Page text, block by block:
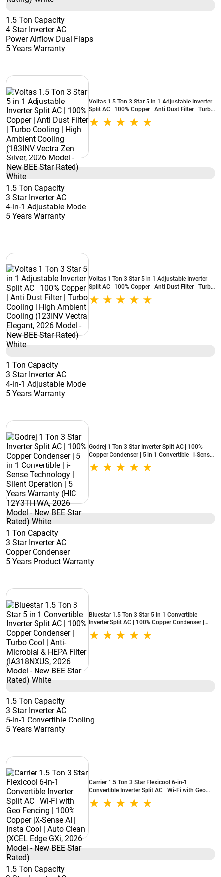
1.5 Ton Capacity
4 Star Inverter AC
Power Airflow Dual Flaps
5 Years Warranty
Voltas 1.5 Ton 3 Star 5 in 1 Adjustable Inverter
Split AC | 100% Copper | Anti Dust Filter | Turbo
Cooling | High Ambient Cooling (183INV Vectra
Zen Silver, 2026 Model - New BEE Star Rated)
1.5 Ton Capacity
3 Star Inverter AC
4-in-1 Adjustable Mode
5 Years Warranty
Voltas 1 Ton 3 Star 5 in 1 Adjustable Inverter
Split AC | 100% Copper | Anti Dust Filter | Turbo
Cooling | High Ambient Cooling (123INV Vectra
Elegant, 2026 Model - New BEE Star Rated)
1 Ton Capacity
3 Star Inverter AC
4-in-1 Adjustable Mode
5 Years Warranty
Godrej 1 Ton 3 Star Inverter Split AC | 100%
Copper Condenser | 5 in 1 Convertible | i-Sense
Technology | Silent Operation | 5 Years
Warranty (HIC 12Y3TH WA, 2026 Model - New
1 Ton Capacity
3 Star Inverter AC
Copper Condenser
5 Years Product Warranty
Bluestar 1.5 Ton 3 Star 5 in 1 Convertible
Inverter Split AC | 100% Copper Condenser |
Turbo Cool | Anti-Microbial & HEPA Filter
(IA318NXUS, 2026 Model - New BEE Star
1.5 Ton Capacity
3 Star Inverter AC
5-in-1 Convertible Cooling
5 Years Warranty
Carrier 1.5 Ton 3 Star Flexicool 6-in-1
Convertible Inverter Split AC | Wi-Fi with Geo
Fencing | 100% Copper |X-Sense AI | Insta Cool
| Auto Clean (XCEL Edge GXi, 2026 Model -
1.5 Ton Capacity